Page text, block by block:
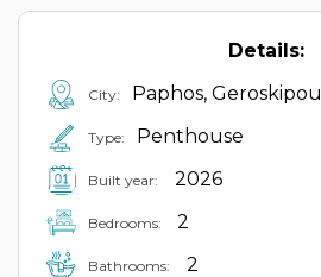
Details:
City: Paphos, Geroskipou
Type: Penthouse
Built year: 2026
Bedrooms: 2
Bathrooms: 2